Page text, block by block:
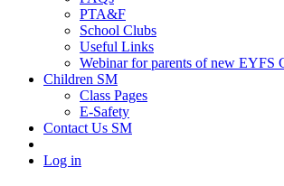
PTA&F
School Clubs
Useful Links
Webinar for parents of new EYFS
Children SM
Class Pages
E-Safety
Contact Us SM
Log in